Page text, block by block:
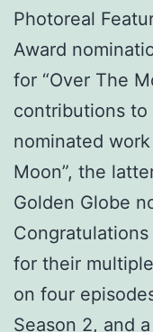
Photoreal
Award
for “Over The
contributions to
nominated work
Moon”, the
Golden Globe
Congratulations
for their
on four
Season 2, and